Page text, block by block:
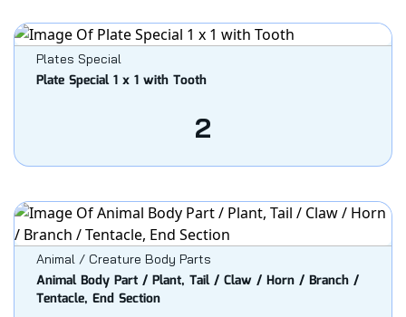
Plates Special
Plate Special 1 x 1 with Tooth
2
Animal / Creature Body Parts
Animal Body Part / Plant, Tail / Claw / Horn / Branch /
Tentacle, End Section